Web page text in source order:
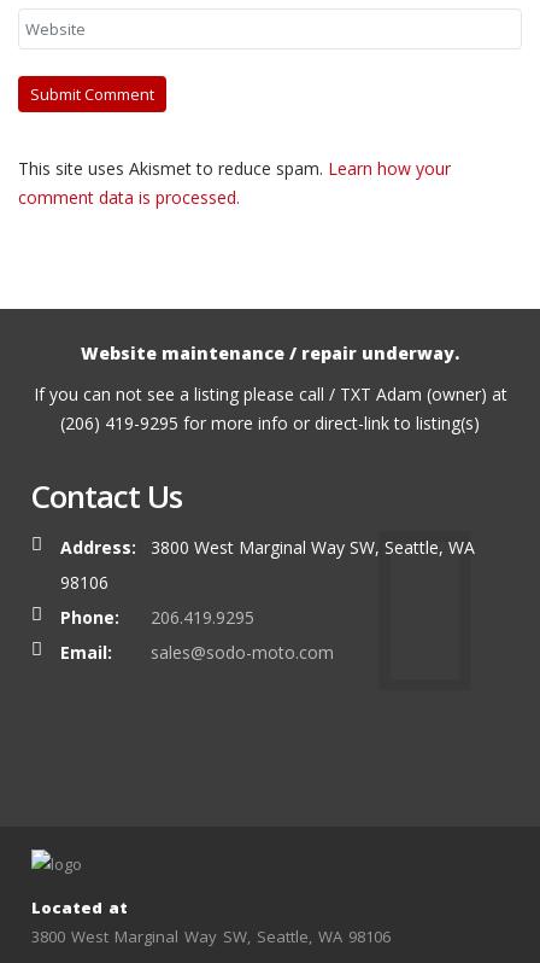
This site uses Akismet to reduce spam. Learn how your
comment data is processed.
Website maintenance / repair underway.
If you can not see a listing please call / TXT Adam (owner) at
(206) 419-9295 for more info or direct-link to listing(s)
Contact Us
Address:
3800 West Marginal Way SW, Seattle, WA
98106
Phone:
206.419.9295
Email:
sales@sodo-moto.com
Located at
3800 West Marginal Way SW, Seattle, WA 98106